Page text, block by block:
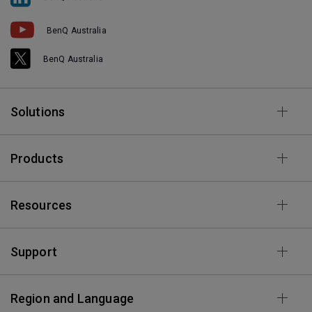
BenQ Australia
BenQ Australia
Solutions
Products
Resources
Support
Region and Language